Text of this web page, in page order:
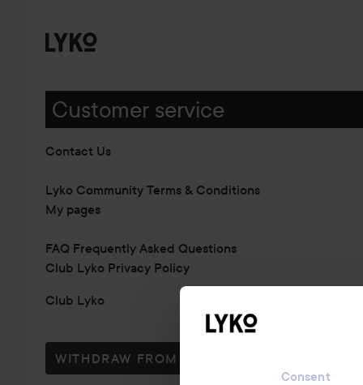
Consent
Customer service
Contact Us
Lyko Community Terms & Conditions
My pages
FAQ Frequently Asked Questions
Club Lyko Privacy Policy
Club Lyko
WITHDRAW FROM CONTRACT HERE